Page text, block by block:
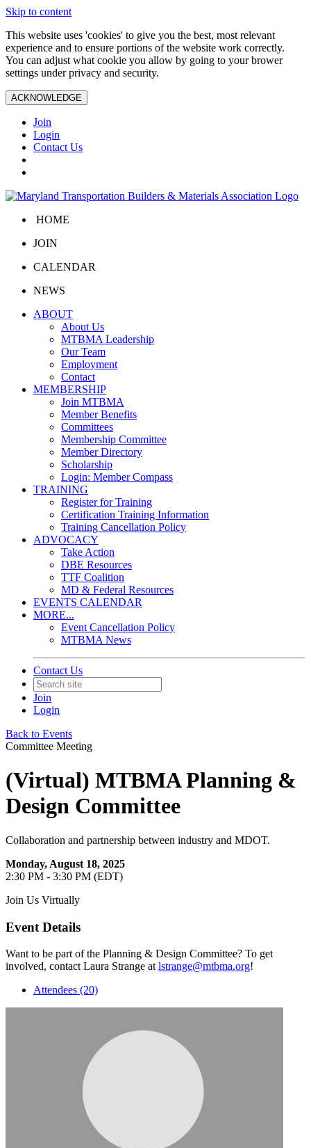
Skip to content
This website uses 'cookies' to give you the best, most relevant
experience and to ensure portions of the website work correctly.
You can adjust what cookie you allow by going to your brower
settings under privacy and security.
ACKNOWLEDGE
Join
Login
Contact Us
HOME
JOIN
CALENDAR
NEWS
ABOUT
About Us
MTBMA Leadership
Our Team
Employment
Contact
MEMBERSHIP
Join MTBMA
Member Benefits
Committees
Membership Committee
Member Directory
Scholarship
Login: Member Compass
TRAINING
Register for Training
Certification Training Information
Training Cancellation Policy
ADVOCACY
Take Action
DBE Resources
TTF Coalition
MD & Federal Resources
EVENTS CALENDAR
MORE...
Event Cancellation Policy
MTBMA News
Contact Us
Join
Login
Back to Events
Committee Meeting
(Virtual) MTBMA Planning &
Design Committee
Collaboration and partnership between industry and MDOT.
Monday, August 18, 2025
2:30 PM - 3:30 PM (EDT)
Join Us Virtually
Event Details
Want to be part of the Planning & Design Committee? To get
involved, contact Laura Strange at lstrange@mtbma.org!
Attendees (20)